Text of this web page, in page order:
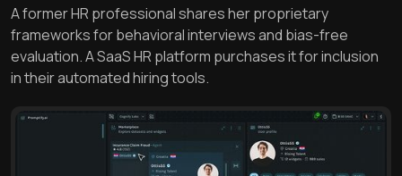
A former HR professional shares her proprietary
frameworks for behavioral interviews and bias-free
evaluation. A SaaS HR platform purchases it for inclusion
in their automated hiring tools.